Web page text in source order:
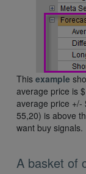
This example
average price is
average price +/-
55,20) is above
want buy signals.
A basket of